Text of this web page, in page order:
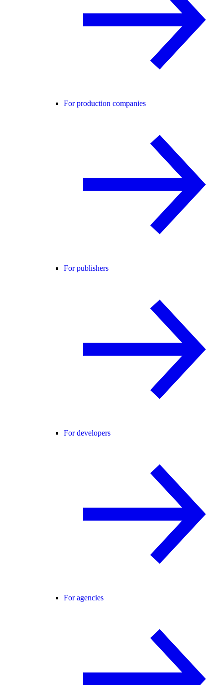
For production companies
For publishers
For developers
For agencies